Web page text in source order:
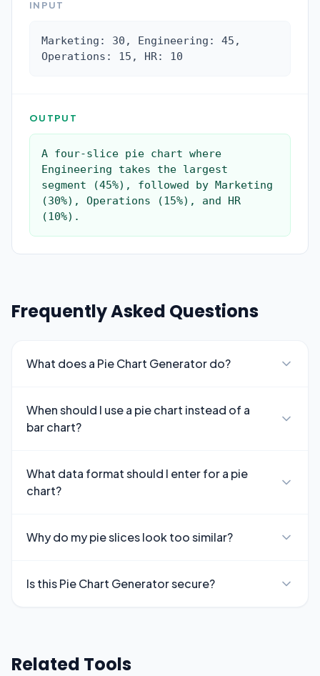
INPUT
Marketing: 30, Engineering: 45,
Operations: 15, HR: 10
OUTPUT
A four-slice pie chart where
Engineering takes the largest
segment (45%), followed by Marketing
(30%), Operations (15%), and HR
(10%).
Frequently Asked Questions
What does a Pie Chart Generator do?
When should I use a pie chart instead of a
bar chart?
What data format should I enter for a pie
chart?
Why do my pie slices look too similar?
Is this Pie Chart Generator secure?
Related Tools